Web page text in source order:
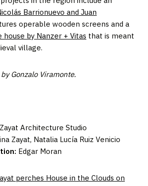
Barrionuevo and Juan
operable wooden screens and a
by Nanzer + Vitas that is meant
village.
Gonzalo Viramonte.
Architecture Studio
Zayat, Natalia Lucía Ruiz Venicio
Edgar Moran
perches House in the Clouds on